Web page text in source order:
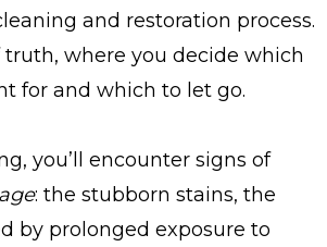
and restoration process.
truth, where you decide which
for and which to let go.
you’ll encounter signs of
: the stubborn stains, the
by prolonged exposure to